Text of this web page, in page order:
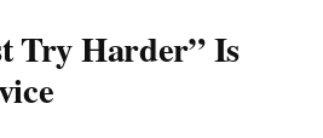
Try Harder” Is